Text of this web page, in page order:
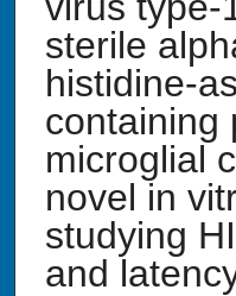
sterile
histidine-
containing
microglial
novel in
studying
and